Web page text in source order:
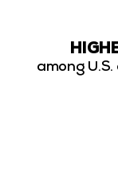
among